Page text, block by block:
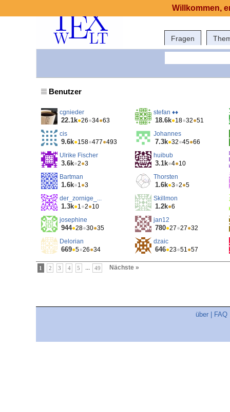
Fragen
Benutzer
cgnieder
22.1k●26●34●63
stefan ♦♦
18.6k●18●32●51
cis
9.6k●158●477●493
Johannes
7.3k●32●45●66
Ulrike Fischer
3.6k●2●3
huibub
3.1k●4●10
Bartman
1.6k●1●3
Thorsten
1.6k●3●2●5
der_zornige_...
1.3k●1●2●10
Skillmon
1.2k●6
josephine
944●28●30●35
jan12
780●27●27●32
Delorian
669●5●26●34
dzaic
646●23●51●57
1 2 3 4 5 ... 49 Nächste »
über FAQ
Willkommen,